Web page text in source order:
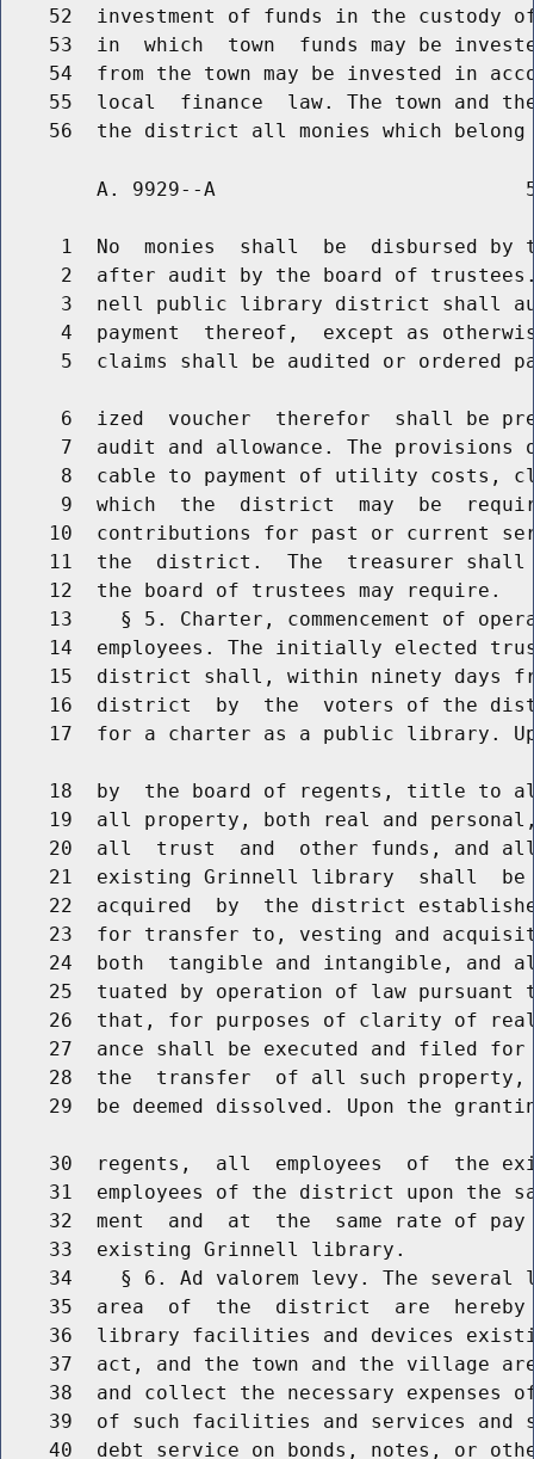
52  investment of funds in the custody
53  in  which  town  funds may be
54  from the town may be invested in
55  local  finance  law. The town and
A. 9929--A
1  No  monies  shall  be  disbursed by
2  after audit by the board of
3  nell public library district shall
4  payment  thereof,  except as
5  claims shall be audited or ordered
6  ized  voucher  therefor  shall be
7  audit and allowance. The provisions
8  cable to payment of utility costs,
9  which  the  district  may  be
10  contributions for past or current
11  the  district.  The  treasurer
    12  the board of trustees may require.
13    § 5. Charter, commencement of
14  employees. The initially elected
15  district shall, within ninety days
16  district  by  the  voters of the
17  for a charter as a public library.
18  by  the board of regents, title to
19  all property, both real and
20  all  trust  and  other funds, and
21  existing Grinnell library  shall
22  acquired  by  the district
23  for transfer to, vesting and
24  both  tangible and intangible, and
25  tuated by operation of law pursuant
26  that, for purposes of clarity of
27  ance shall be executed and filed
28  the  transfer  of all such
29  be deemed dissolved. Upon the
30  regents,  all  employees  of  the
31  employees of the district upon the
32  ment  and  at  the  same rate of
    33  existing Grinnell library.
34    § 6. Ad valorem levy. The several
35  area  of  the  district  are
36  library facilities and devices
37  act, and the town and the village
38  and collect the necessary expenses
39  of such facilities and services and
40  debt service on bonds, notes, or